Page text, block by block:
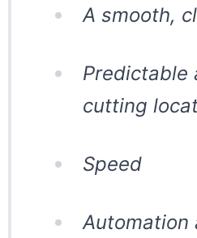
A smooth,
Predictable
cutting
Speed
Automation